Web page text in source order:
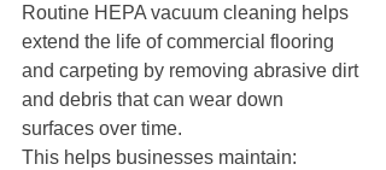
Routine HEPA vacuum cleaning helps
extend the life of commercial flooring
and carpeting by removing abrasive dirt
and debris that can wear down
surfaces over time.
This helps businesses maintain: